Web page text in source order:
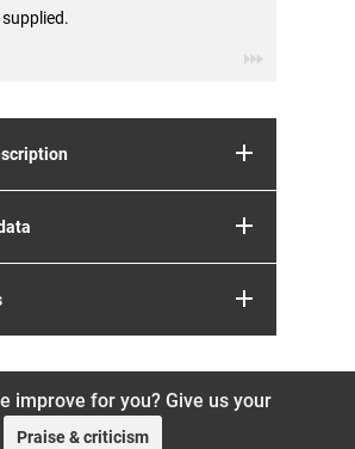
supplied.
improve for you? Give us your
Praise & criticism